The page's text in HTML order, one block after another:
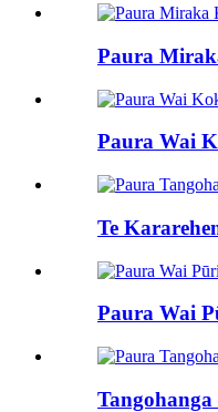
Paura
Paura Wai
Te
Paura Wai